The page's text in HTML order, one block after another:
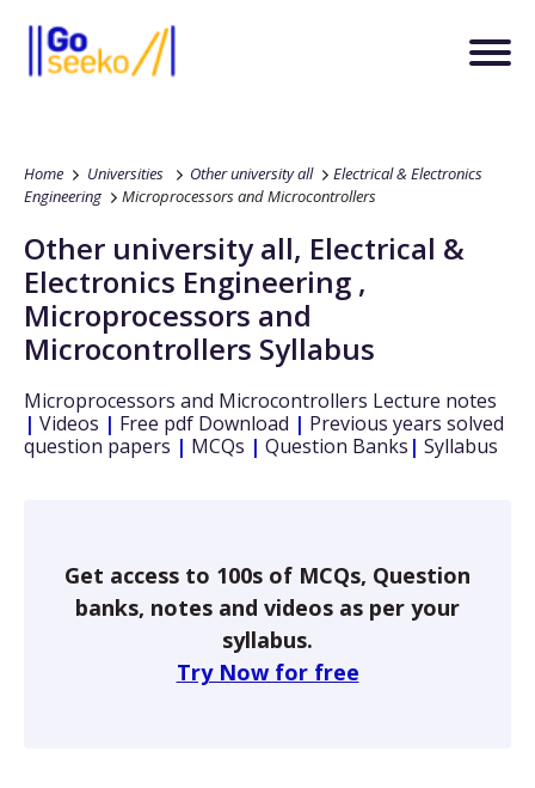
Home Universities Other university all
Electrical & Electronics
Engineering
Microprocessors and Microcontrollers
Other university all, Electrical &
Electronics Engineering ,
Microprocessors and
Microcontrollers Syllabus
Microprocessors and Microcontrollers Lecture notes
| Videos | Free pdf Download | Previous years solved
question papers | MCQs | Question Banks | Syllabus
Get access to 100s of MCQs, Question
banks, notes and videos as per your
syllabus.
Try Now for free